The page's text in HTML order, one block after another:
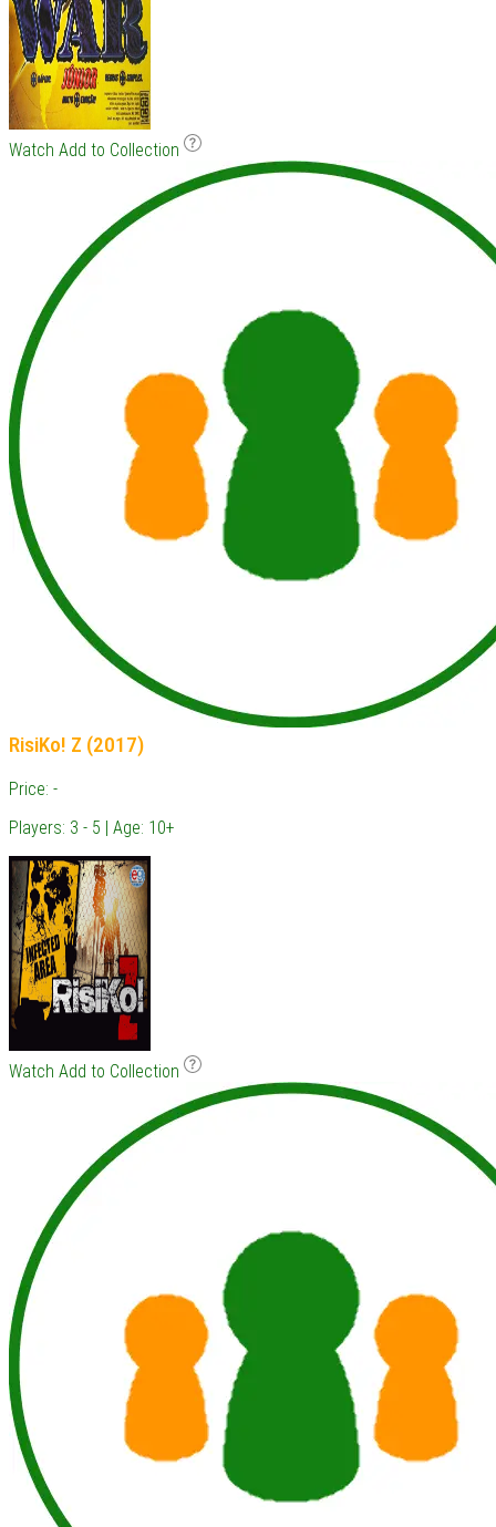
Watch Add to Collection
RisiKo! Z (2017)
Price: -
Players: 3 - 5 | Age: 10+
Watch Add to Collection